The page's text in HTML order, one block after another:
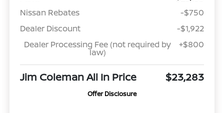
Nissan Rebates
-$750
Dealer Discount
-$1,922
Dealer Processing Fee (not required by
law)
+$800
Jim Coleman All In Price $23,283
Offer Disclosure